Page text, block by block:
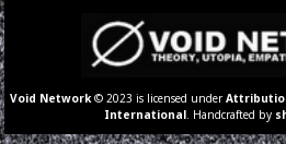
Void Network © 2023 is licensed under
International . Handcrafted by